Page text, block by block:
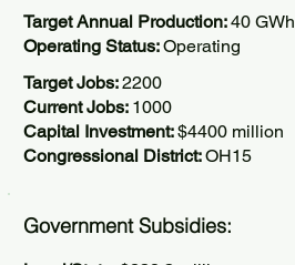
Target Annual Production:40 GWh
Operating Status:Operating
Target Jobs:2200
Current Jobs: 1000
Capital Investment:$4400 million
Congressional District:OH15
Government Subsidies: